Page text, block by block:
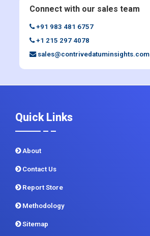
Connect with our sales team
+91 983 481 6757
+1 215 297 4078
sales@contrivedatuminsights.com
Quick Links
About
Contact Us
Report Store
Methodology
Sitemap